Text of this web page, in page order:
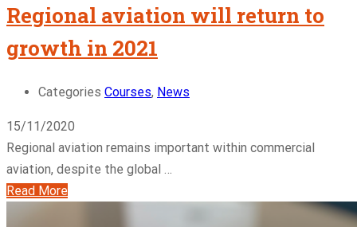
Regional aviation will return to
growth in 2021
Categories Courses, News
15/11/2020
Regional aviation remains important within commercial
aviation, despite the global …
Read More